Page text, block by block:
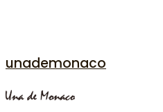
unademonaco